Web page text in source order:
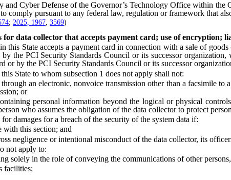
Cyber Defense of the Governor’s Technology Office within the
comply pursuant to any federal law, regulation or framework that
; 2025, 1967, 3569)
for data collector that accepts payment card; use of encryption;
State accepts a payment card in connection with a sale of
the PCI Security Standards Council or its successor
or by the PCI Security Standards Council or its successor
State to whom subsection 1 does not apply shall not:
an electronic, nonvoice transmission other than a facsimile to
or
personal information beyond the logical or physical
who assumes the obligation of the data collector to protect
for a breach of the security of the system data if:
this section; and
negligence or intentional misconduct of the data collector, its
not apply to:
in the role of conveying the communications of other